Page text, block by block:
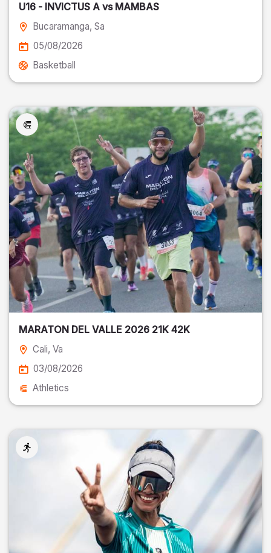
U16 - INVICTUS A vs MAMBAS
Bucaramanga, Sa
05/08/2026
Basketball
MARATON DEL VALLE 2026 21K 42K
Cali, Va
03/08/2026
Athletics